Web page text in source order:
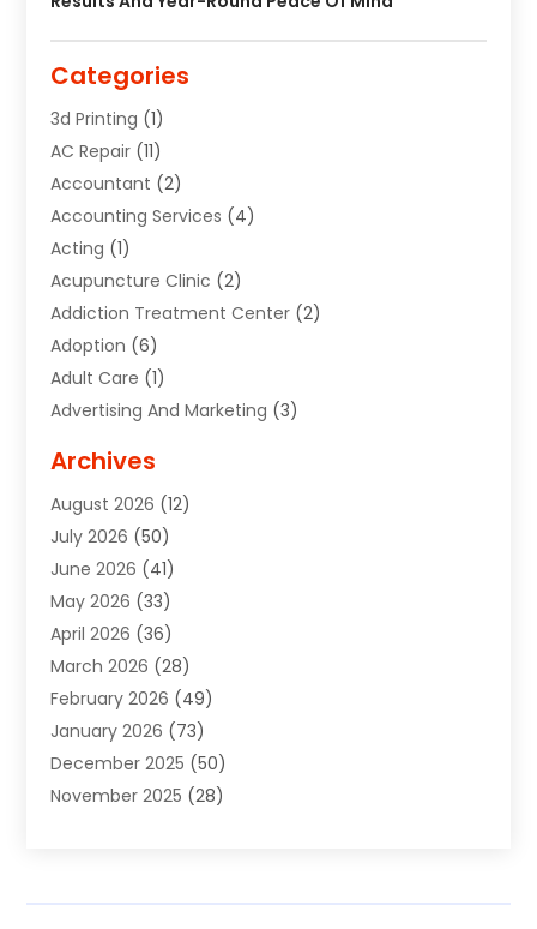
Categories
3d Printing (1)
AC Repair (11)
Accountant (2)
Accounting Services (4)
Acting (1)
Acupuncture Clinic (2)
Addiction Treatment Center (2)
Adoption (6)
Adult Care (1)
Advertising And Marketing (3)
Agricultural Service
Air Conditioning(49)
Air Conditioning And Heating
Air Conditioning Contractor
Air Duct Cleaning Service
Air Quality Control System
Alarm Systems(2)
ALCOHOL, DRUG & ASSESSMENT CENTER
Alignment(1)
Alignment Machine(2)
Aluminum Supplier(6)
Archives
August 2026 (12)
July 2026 (50)
June 2026 (41)
May 2026 (33)
April 2026 (36)
March 2026 (28)
February 2026 (49)
January 2026 (73)
December 2025 (50)
November 2025 (28)